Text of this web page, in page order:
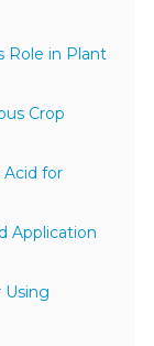
Role in Plant
Crop
Acid for
Application
Using